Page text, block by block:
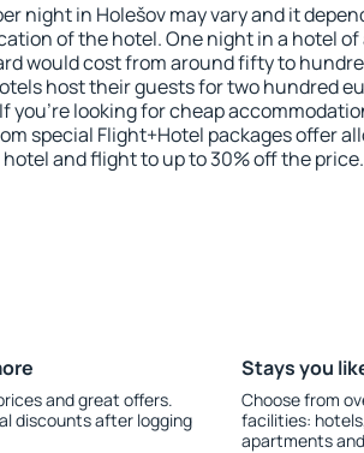
night in Holešov may vary and it
of the hotel. One night in a hotel of
would cost from around fifty to
host their guests for two hundred
you're looking for cheap
special Flight+Hotel packages offer
hotel and flight to up to 30% off the price.
and great offers.
discounts after logging
Stays you
Choose from
facilities:
apartments